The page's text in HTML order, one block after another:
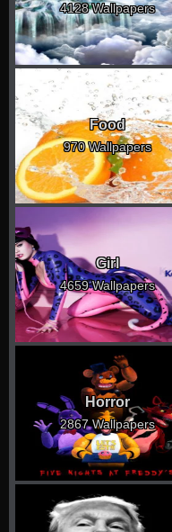
4128 Wallpapers
Food
970 Wallpapers
Girl
4659 Wallpapers
Horror
2867 Wallpapers